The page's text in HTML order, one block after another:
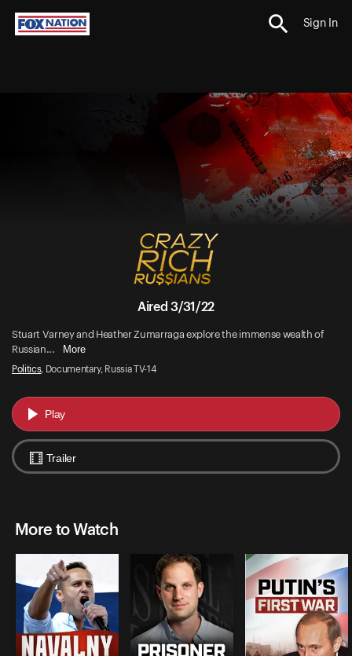
Sign In
Aired 3/31/22
Stuart Varney and Heather Zumarraga explore the immense wealth of
Russian...
More
Politics, Documentary, Russia TV-14
Play
Trailer
More to Watch